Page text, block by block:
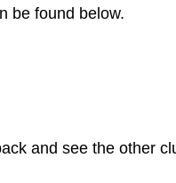
be found below.
and see the other